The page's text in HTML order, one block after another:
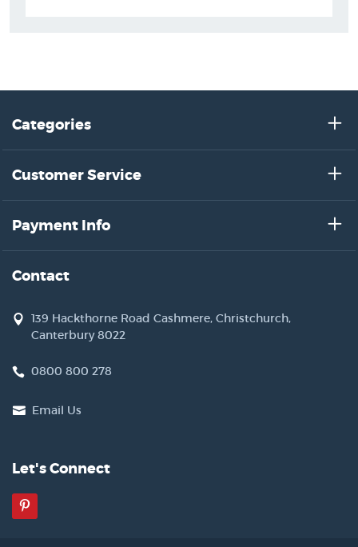
Categories
Customer Service
Payment Info
Contact
139 Hackthorne Road Cashmere, Christchurch,
Canterbury 8022
0800 800 278
Email Us
Let's Connect